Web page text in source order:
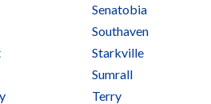
Senatobia
Southaven
Starkville
Sumrall
Terry